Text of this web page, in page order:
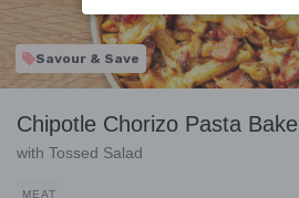
Savour & Save
Chipotle Chorizo Pasta Bake
with Tossed Salad
MEAT